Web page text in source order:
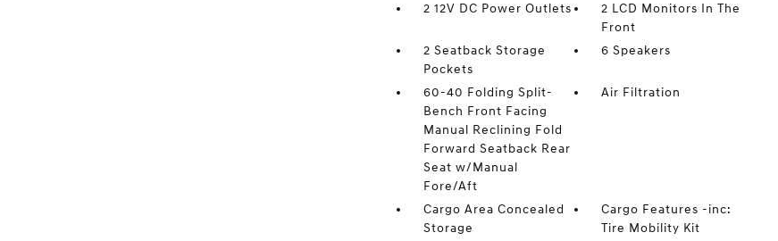
2 12V DC Power Outlets
2 LCD Monitors In The
Front
2 Seatback Storage
Pockets
6 Speakers
60-40 Folding Split-
Bench Front Facing
Manual Reclining Fold
Forward Seatback Rear
Seat w/Manual
Fore/Aft
Air Filtration
Cargo Area Concealed
Storage
Cargo Features -inc:
Tire Mobility Kit